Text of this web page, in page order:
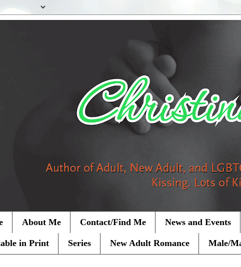
About Me Contact/Find Me News and Events
in Print Series New Adult Romance Male/